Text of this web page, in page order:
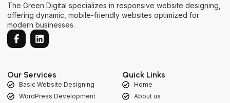
The Green Digital specializes in responsive website designing,
offering dynamic, mobile-friendly websites optimized for
modern businesses.
Our Services
Basic Website Designing
WordPress Development
Quick Links
Home
About us